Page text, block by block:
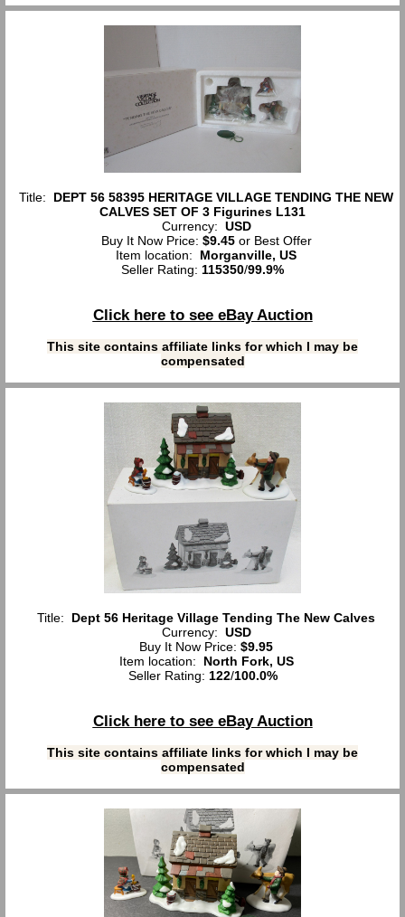
Title: DEPT 56 58395 HERITAGE VILLAGE TENDING THE NEW
CALVES SET OF 3 Figurines L131
Currency: USD
Buy It Now Price: $9.45or Best Offer
Item location: Morganville, US
Seller Rating: 115350/99.9%
Click here to see eBay Auction
This site contains affiliate links for which I may be
compensated
Title: Dept 56 Heritage Village Tending The New Calves
Currency: USD
Buy It Now Price: $9.95
Item location: North Fork, US
Seller Rating: 122/100.0%
Click here to see eBay Auction
This site contains affiliate links for which I may be
compensated